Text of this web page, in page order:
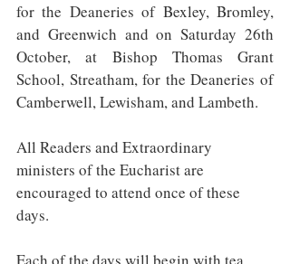
for the Deaneries of Bexley, Bromley,
and Greenwich and on Saturday 26th
October, at Bishop Thomas Grant
School, Streatham, for the Deaneries of
Camberwell, Lewisham, and Lambeth.
All Readers and Extraordinary
ministers of the Eucharist are
encouraged to attend once of these
days.